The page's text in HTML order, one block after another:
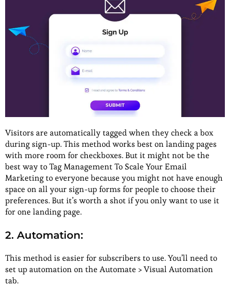
Visitors are automatically tagged when they check a box
during sign-up. This method works best on landing pages
with more room for checkboxes. But it might not be the
best way to Tag Management To Scale Your Email
Marketing to everyone because you might not have enough
space on all your sign-up forms for people to choose their
preferences. But it’s worth a shot if you only want to use it
for one landing page.
2. Automation:
This method is easier for subscribers to use. You’ll need to
set up automation on the Automate > Visual Automation
tab.